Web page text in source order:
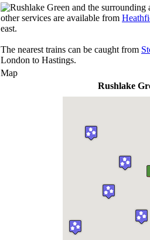
other services are available from
east.
The nearest trains can be caught from
London to Hastings.
Map
Rushlake